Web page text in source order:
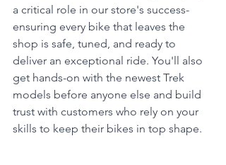
a critical role in our store's success-
ensuring every bike that leaves the
shop is safe, tuned, and ready to
deliver an exceptional ride. You'll also
get hands-on with the newest Trek
models before anyone else and build
trust with customers who rely on your
skills to keep their bikes in top shape.